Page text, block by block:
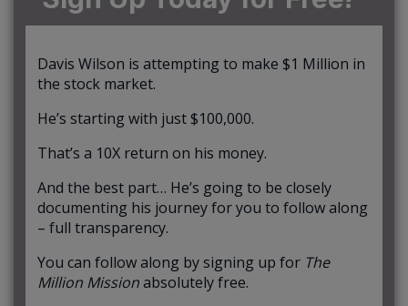
Davis Wilson is attempting to make $1 Million in
the stock market.
He’s starting with just $100,000.
That’s a 10X return on his money.
And the best part… He’s going to be closely
documenting his journey for you to follow along
– full transparency.
You can follow along by signing up for The
Million Missionabsolutely free.